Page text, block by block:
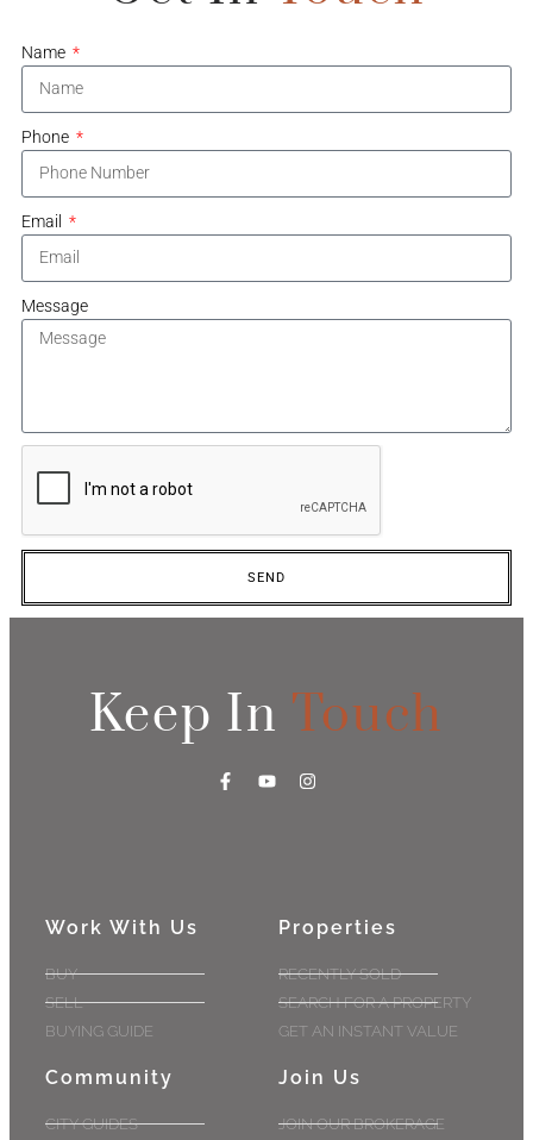
Name
Phone
Email
Message
SEND
Keep In Touch
Work With Us
BUY
SELL
BUYING GUIDE
Properties
RECENTLY SOLD
SEARCH FOR A PROPERTY
GET AN INSTANT VALUE
Community
CITY GUIDES
Join Us
JOIN OUR BROKERAGE